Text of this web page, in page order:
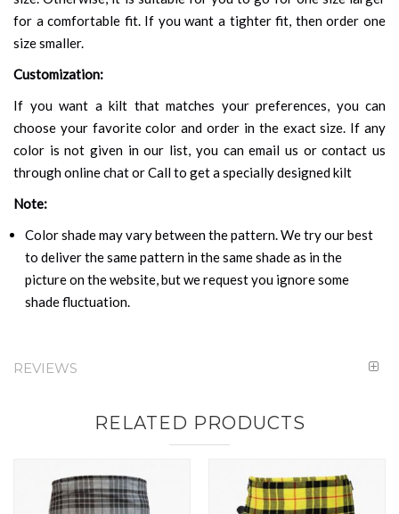
for a comfortable fit. If you want a tighter fit, then order one
size smaller.
Customization:
If you want a kilt that matches your preferences, you can
choose your favorite color and order in the exact size. If any
color is not given in our list, you can email us or contact us
through online chat or Call to get a specially designed kilt
Note:
Color shade may vary between the pattern. We try our best
to deliver the same pattern in the same shade as in the
picture on the website, but we request you ignore some
shade fluctuation.
REVIEWS
RELATED PRODUCTS